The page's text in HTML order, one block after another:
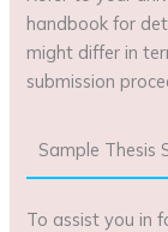
handbook for
might differ in
submission
Sample Thesis
To assist you in